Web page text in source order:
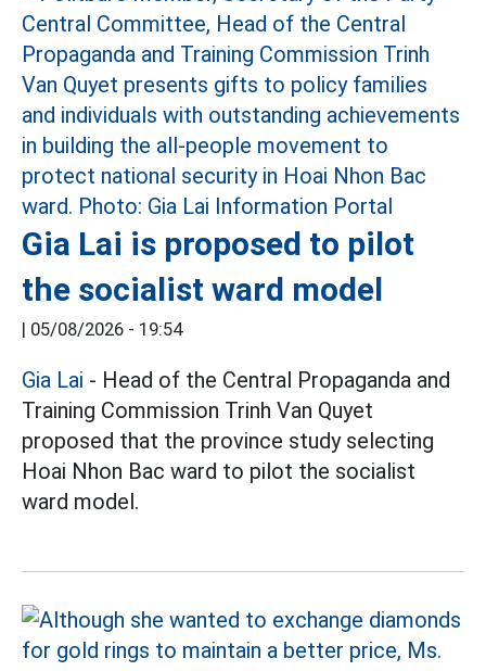
Gia Lai is proposed to pilot
the socialist ward model
| 05/08/2026 - 19:54
Gia Lai - Head of the Central Propaganda and
Training Commission Trinh Van Quyet
proposed that the province study selecting
Hoai Nhon Bac ward to pilot the socialist
ward model.